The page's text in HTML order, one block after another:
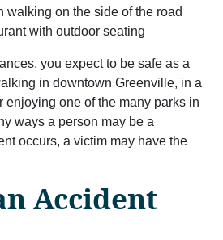
walking on the side of the road
with outdoor seating
you expect to be safe as a
in downtown Greenville, in a
enjoying one of the many parks in
ways a person may be a
occurs, a victim may have the
Accident